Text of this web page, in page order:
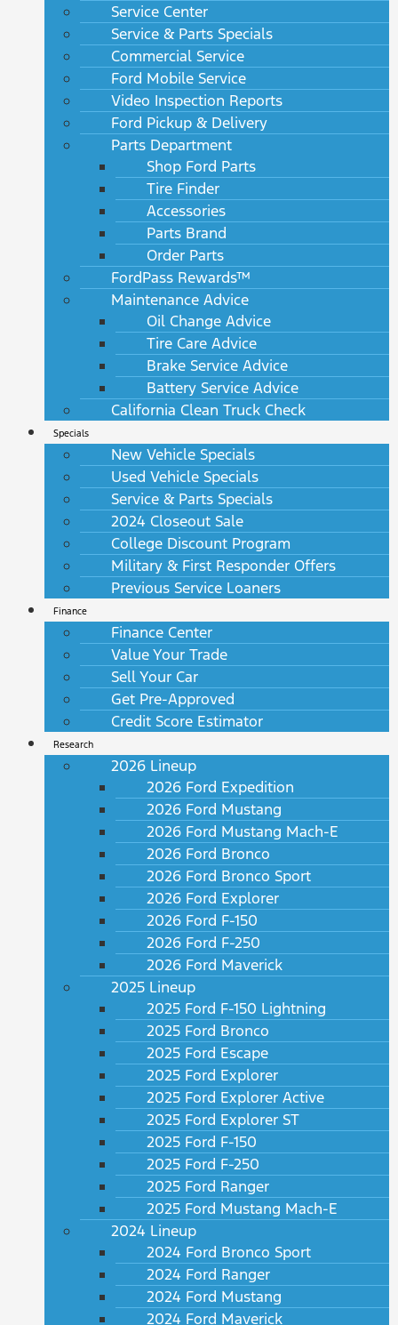
Service Center
Service & Parts Specials
Commercial Service
Ford Mobile Service
Video Inspection Reports
Ford Pickup & Delivery
Parts Department
Shop Ford Parts
Tire Finder
Accessories
Parts Brand
Order Parts
FordPass Rewards™
Maintenance Advice
Oil Change Advice
Tire Care Advice
Brake Service Advice
Battery Service Advice
California Clean Truck Check
Specials
New Vehicle Specials
Used Vehicle Specials
Service & Parts Specials
2024 Closeout Sale
College Discount Program
Military & First Responder Offers
Previous Service Loaners
Finance
Finance Center
Value Your Trade
Sell Your Car
Get Pre-Approved
Credit Score Estimator
Research
2026 Lineup
2026 Ford Expedition
2026 Ford Mustang
2026 Ford Mustang Mach-E
2026 Ford Bronco
2026 Ford Bronco Sport
2026 Ford Explorer
2026 Ford F-150
2026 Ford F-250
2026 Ford Maverick
2025 Lineup
2025 Ford F-150 Lightning
2025 Ford Bronco
2025 Ford Escape
2025 Ford Explorer
2025 Ford Explorer Active
2025 Ford Explorer ST
2025 Ford F-150
2025 Ford F-250
2025 Ford Ranger
2025 Ford Mustang Mach-E
2024 Lineup
2024 Ford Bronco Sport
2024 Ford Ranger
2024 Ford Mustang
2024 Ford Maverick